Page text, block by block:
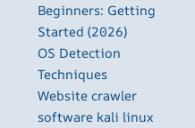
Beginners: Getting
Started (2026)
OS Detection
Techniques
Website crawler
software kali linux